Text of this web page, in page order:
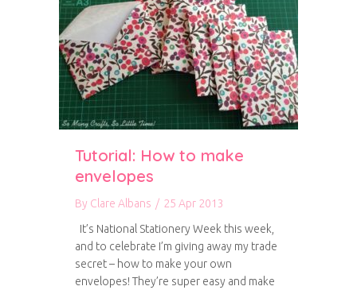
Tutorial: How to make
envelopes
By Clare Albans / 25 Apr 2013
It’s National Stationery Week this week,
and to celebrate I’m giving away my trade
secret – how to make your own
envelopes! They’re super easy and make